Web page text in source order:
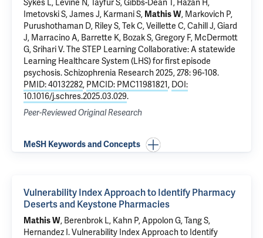
Sykes L, Levine N, Tayfur S, Gibbs-Dean T, Hazan H,
Imetovski S, James J, Karmani S, Mathis W, Markovich P,
Purushothaman D, Riley S,Tek C, Veillette C,Cahill J, Giard
J, Marracino A, Barrette K, Bozak S, Gregory F, McDermott
G,Srihari V.The STEP Learning Collaborative: A statewide
Learning Healthcare System (LHS) for first episode
psychosis. Schizophrenia Research 2025, 278: 96-108.
PMID: 40132282, PMCID: PMC11981821, DOI:
10.1016/j.schres.2025.03.029.
Peer-Reviewed Original Research
MeSH Keywords and Concepts
Vulnerability Index Approach to Identify Pharmacy
Deserts and Keystone Pharmacies
Mathis W, Berenbrok L, Kahn P, Appolon G, Tang S,
Hernandez I.Vulnerability Index Approach to Identify